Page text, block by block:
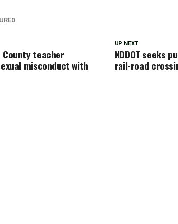
UP NEXT
NDDOT seeks
rail-road
County teacher
misconduct with